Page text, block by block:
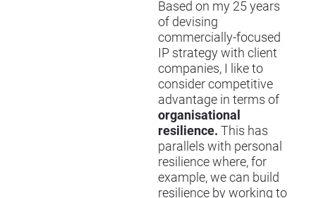
Based on my 25 years
of devising
commercially-focused
IP strategy with client
companies, I like to
consider competitive
advantage in terms of
organisational
resilience. This has
parallels with personal
resilience where, for
example, we can build
resilience by working to